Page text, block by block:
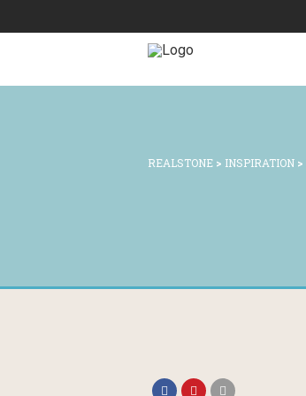
REALSTONE > INSPIRATION >